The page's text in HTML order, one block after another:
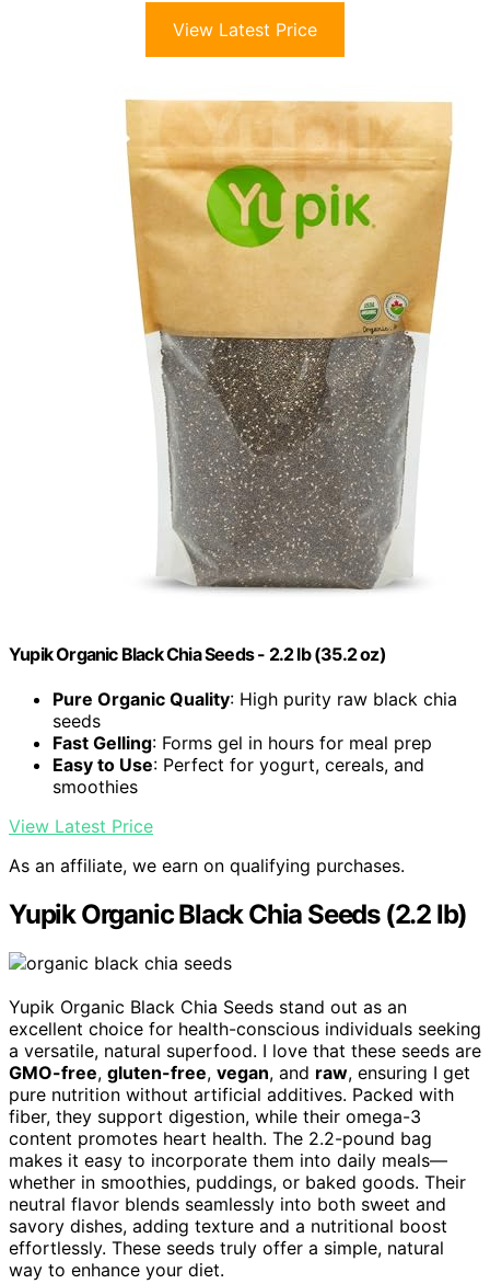
View Latest Price
Yupik Organic Black Chia Seeds - 2.2 lb (35.2 oz)
Pure Organic Quality: High purity raw black chia
seeds
Fast Gelling: Forms gel in hours for meal prep
Easy to Use: Perfect for yogurt, cereals, and
smoothies
View Latest Price
As an affiliate, we earn on qualifying purchases.
Yupik Organic Black Chia Seeds (2.2 lb)
Yupik Organic Black Chia Seeds stand out as an
excellent choice for health-conscious individuals seeking
a versatile, natural superfood. I love that these seeds are
GMO-free, gluten-free, vegan, and raw, ensuring I get
pure nutrition without artificial additives. Packed with
fiber, they support digestion, while their omega-3
content promotes heart health. The 2.2-pound bag
makes it easy to incorporate them into daily meals—
whether in smoothies, puddings, or baked goods. Their
neutral flavor blends seamlessly into both sweet and
savory dishes, adding texture and a nutritional boost
effortlessly. These seeds truly offer a simple, natural
way to enhance your diet.